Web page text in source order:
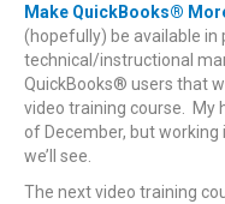
Make QuickBooks®
(hopefully) be available in
technical/instructional
QuickBooks® users that
video training course. My
of December, but working
we’ll see.
The next video training